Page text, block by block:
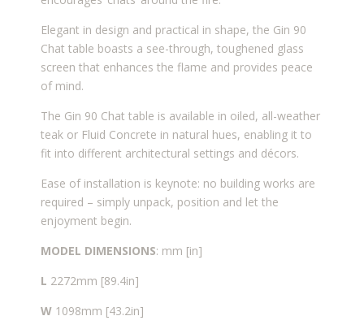
Elegant in design and practical in shape, the Gin 90
Chat table boasts a see-through, toughened glass
screen that enhances the flame and provides peace
of mind.
The Gin 90 Chat table is available in oiled, all-weather
teak or Fluid Concrete in natural hues, enabling it to
fit into different architectural settings and décors.
Ease of installation is keynote: no building works are
required – simply unpack, position and let the
enjoyment begin.
MODEL DIMENSIONS: mm [in]
L 2272mm [89.4in]
W 1098mm [43.2in]